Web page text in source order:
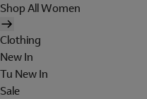
Shop All Women
Clothing
New In
Tu New In
Sale